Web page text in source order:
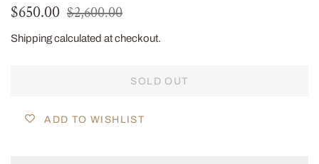
Regular
$650.00 Sale
$2,600.00
Shippingcalculated at checkout.
SOLD OUT
ADD TO WISHLIST